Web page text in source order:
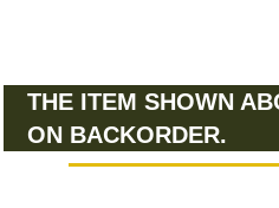
THE ITEM SHOWN
ON BACKORDER.